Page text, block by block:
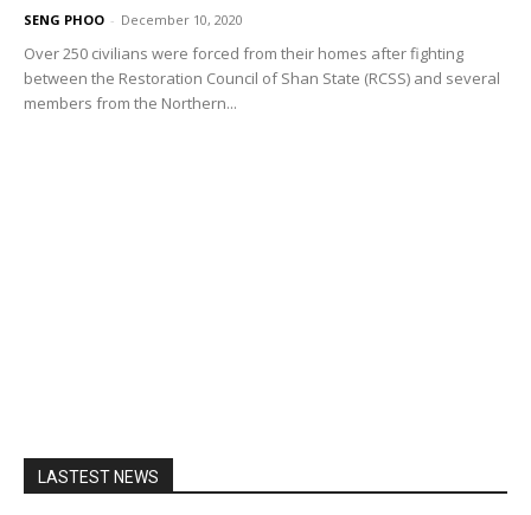
SENG PHOO - December 10, 2020
Over 250 civilians were forced from their homes after fighting
between the Restoration Council of Shan State (RCSS) and several
members from the Northern...
LASTEST NEWS